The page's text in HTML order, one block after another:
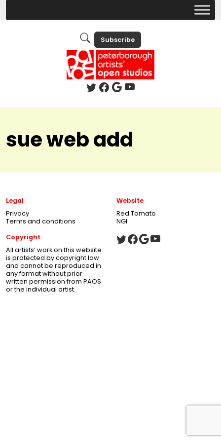
Subscribe
sue web add
Legal
Privacy
Terms and conditions
Website
Red Tomato
NGI
Copyright
All artists’ work on this website
is protected by copyright law
and cannot be reproduced in
any format without prior
written permission from PAOS
or the individual artist.